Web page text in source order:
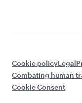
Cookie policyLegal
Combating human
Cookie Consent